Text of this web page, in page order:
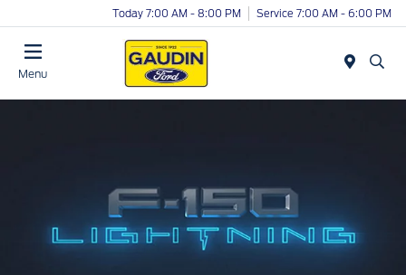
Today 7:00 AM - 8:00 PM Service 7:00 AM - 6:00 PM
Menu